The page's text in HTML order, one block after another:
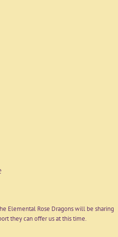
Elemental Rose Dragons will be sharing
they can offer us at this time.